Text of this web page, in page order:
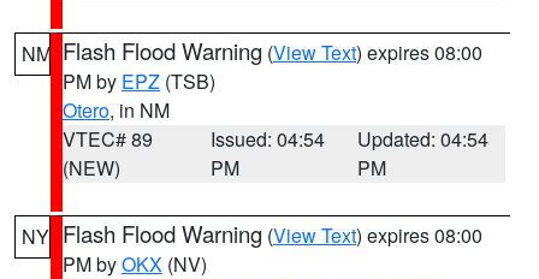
NM Flash Flood Warning (View Text) expires 08:00
PM by EPZ (TSB)
Otero, in NM
VTEC# 89
(NEW)
Issued: 04:54
PM
Updated: 04:54
PM
NY Flash Flood Warning (View Text) expires 08:00
PM byOKX (NV)